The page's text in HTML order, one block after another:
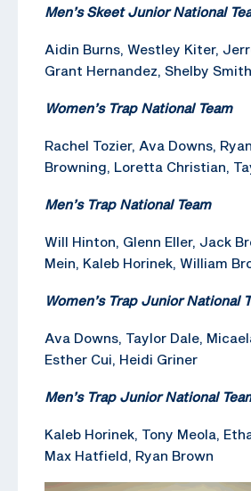
Men’s Skeet Junior National
Aidin Burns, Westley Kiter,
Grant Hernandez, Shelby Smith
Women’s Trap National Team
Rachel Tozier, Ava Downs,
Browning, Loretta Christian,
Men’s Trap National Team
Will Hinton, Glenn Eller, Jack
Mein, Kaleb Horinek, William
Women’s Trap Junior National
Ava Downs, Taylor Dale,
Esther Cui, Heidi Griner
Men’s Trap Junior National
Kaleb Horinek, Tony Meola,
Max Hatfield, Ryan Brown